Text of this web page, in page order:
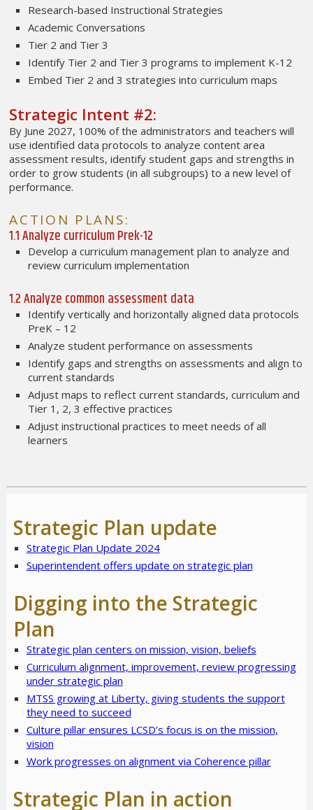
Research-based Instructional Strategies
Academic Conversations
Tier 2 and Tier 3
Identify Tier 2 and Tier 3 programs to implement K-12
Embed Tier 2 and 3 strategies into curriculum maps
Strategic Intent #2:
By June 2027, 100% of the administrators and teachers will
use identified data protocols to analyze content area
assessment results, identify student gaps and strengths in
order to grow students (in all subgroups) to a new level of
performance.
ACTION PLANS:
1.1 Analyze curriculum Prek-12
Develop a curriculum management plan to analyze and
review curriculum implementation
1.2 Analyze common assessment data
Identify vertically and horizontally aligned data protocols
PreK – 12
Analyze student performance on assessments
Identify gaps and strengths on assessments and align to
current standards
Adjust maps to reflect current standards, curriculum and
Tier 1, 2, 3 effective practices
Adjust instructional practices to meet needs of all
learners
Strategic Plan update
Strategic Plan Update 2024
Superintendent offers update on strategic plan
Digging into the Strategic
Plan
Strategic plan centers on mission, vision, beliefs
Curriculum alignment, improvement, review progressing
under strategic plan
MTSS growing at Liberty, giving students the support
they need to succeed
Culture pillar ensures LCSD’s focus is on the mission,
vision
Work progresses on alignment via Coherence pillar
Strategic Plan in action